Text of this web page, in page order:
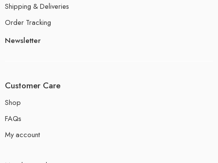
Shipping & Deliveries
Order Tracking
Newsletter
Customer Care
Shop
FAQs
My account